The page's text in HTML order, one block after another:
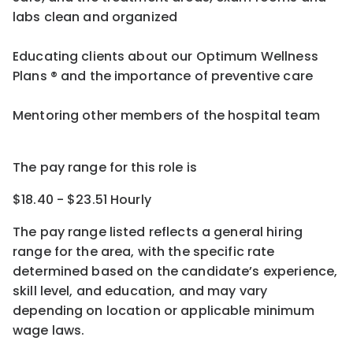
labs clean and organized
Educating clients about our Optimum Wellness
Plans ® and the importance of preventive care
Mentoring other members of the hospital team
The pay range for this role is
$18.40 - $23.51 Hourly
The pay range listed reflects a general hiring
range for the area, with the specific rate
determined based on the candidate’s experience,
skill level, and education, and may vary
depending on location or applicable minimum
wage laws.